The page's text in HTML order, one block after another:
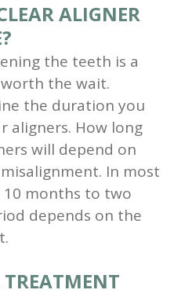
ALIGNER
the teeth is a
the wait.
the duration you
aligners. How long
will depend on
In most
10 months to two
depends on the
TREATMENT